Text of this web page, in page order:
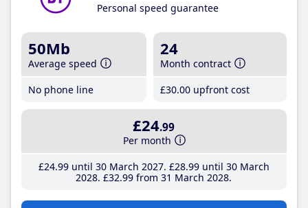
Personal speed guarantee
50Mb
Average speed
No phone line
24
Month contract
£30.00 upfront cost
£24.99
Per month
£24.99until 30 March 2027 £28.99until 30 March
2028 £32.99 from 31 March 2028